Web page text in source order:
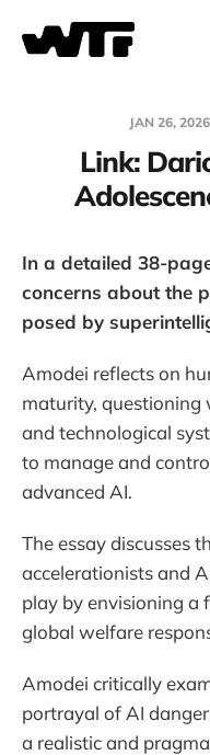
JAN 26, 2026
Link:
In a detailed 38-
concerns about the
posed by
Amodei reflects on
maturity, questioning
and technological
to manage and
advanced AI.
The essay discusses
accelerationists and
play by envisioning a
global welfare
Amodei critically
portrayal of AI
a realistic and